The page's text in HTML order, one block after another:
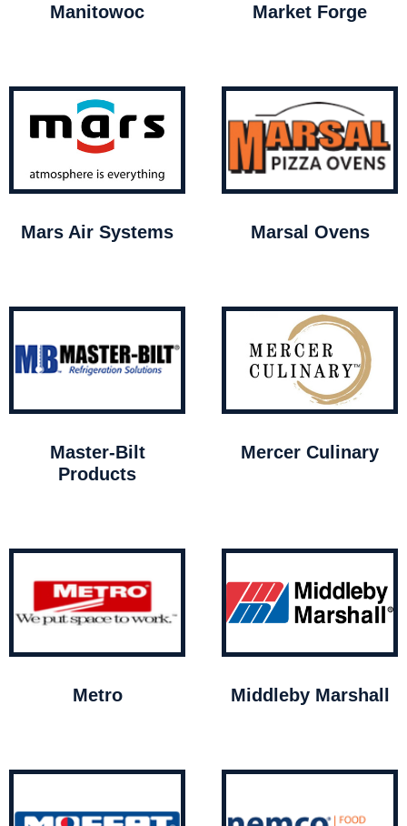
Manitowoc Market Forge
Mars Air Systems Marsal Ovens
Master-Bilt
Products
Mercer Culinary
Metro Middleby Marshall